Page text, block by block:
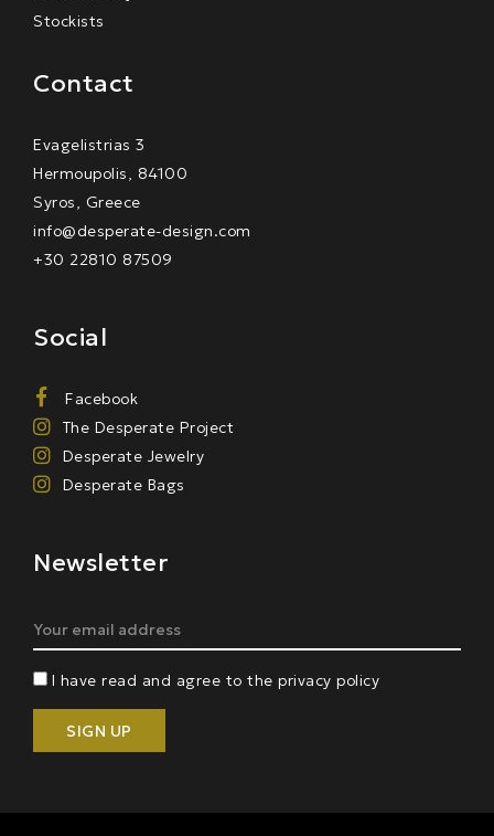
Stockists
Contact
Evagelistrias 3
Hermoupolis, 84100
Syros, Greece
info@desperate-design.com
+30 22810 87509
Social
Facebook
The Desperate Project
Desperate Jewelry
Desperate Bags
Newsletter
I have read and agree to the privacy policy